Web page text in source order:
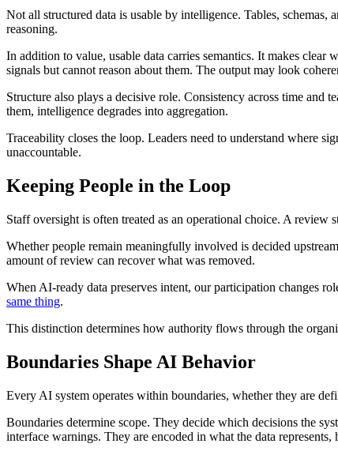
Not all structured data is usable by intelligence. Tables,
reasoning.
In addition to value, usable data carries semantics. It makes
signals but cannot reason about them. The output may look
Structure also plays a decisive role. Consistency across time and
them, intelligence degrades into aggregation.
Traceability closes the loop. Leaders need to understand where
unaccountable.
Keeping People in the Loop
Staff oversight is often treated as an operational choice. A
Whether people remain meaningfully involved is decided
amount of review can recover what was removed.
When AI-ready data preserves intent, our participation changes
same thing.
This distinction determines how authority flows through the
Boundaries Shape AI Behavior
Every AI system operates within boundaries, whether they are
Boundaries determine scope. They decide which decisions the
interface warnings. They are encoded in what the data